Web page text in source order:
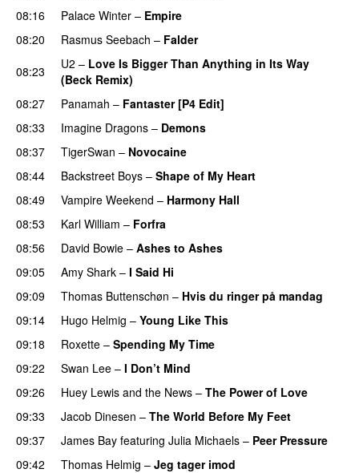
08:16
Palace Winter – Empire
08:20
Rasmus Seebach – Falder
08:23
U2 – Love Is Bigger Than Anything in Its Way
(Beck Remix)
08:27
Panamah – Fantaster [P4 Edit]
08:33
Imagine Dragons – Demons
08:37
TigerSwan – Novocaine
08:44
Backstreet Boys – Shape of My Heart
08:49
Vampire Weekend – Harmony Hall
08:53
Karl William – Forfra
08:56
David Bowie – Ashes to Ashes
09:05
Amy Shark – I Said Hi
09:09
Thomas Buttenschøn – Hvis du ringer på mandag
09:14
Hugo Helmig – Young Like This
09:18
Roxette – Spending My Time
09:22
Swan Lee – I Don’t Mind
09:26
Huey Lewis and the News – The Power of Love
09:33
Jacob Dinesen – The World Before My Feet
09:37
James Bay featuring Julia Michaels – Peer Pressure
09:42
Thomas Helmig – Jeg tager imod